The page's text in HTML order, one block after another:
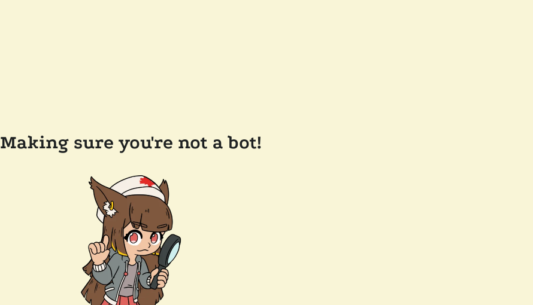
Making sure you're not a bot!